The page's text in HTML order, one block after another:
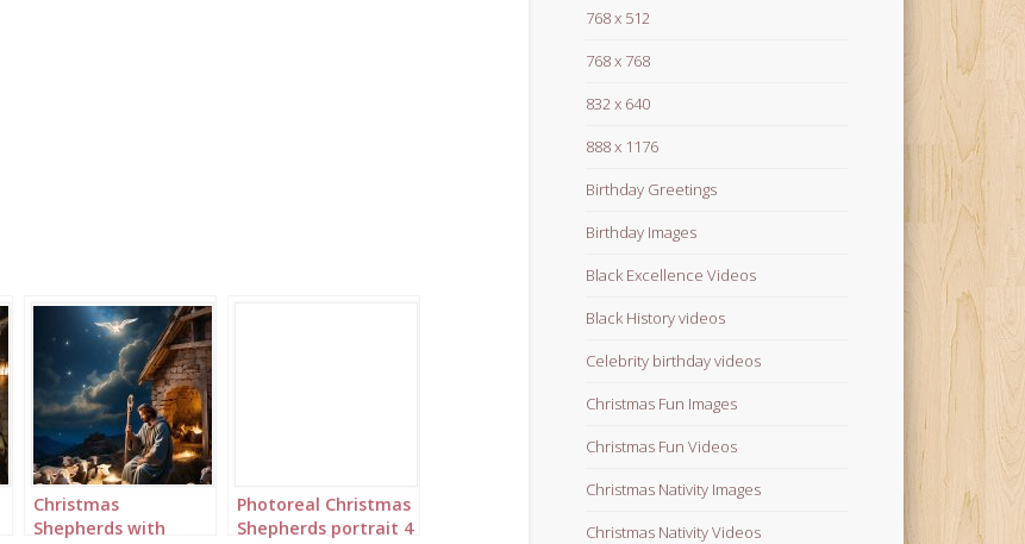
Christmas
Shepherds with
Photoreal Christmas
Shepherds portrait 4
768 x 512
768 x 768
832 x 640
888 x 1176
Birthday Greetings
Birthday Images
Black Excellence Videos
Black History videos
Celebrity birthday videos
Christmas Fun Images
Christmas Fun Videos
Christmas Nativity Images
Christmas Nativity Videos